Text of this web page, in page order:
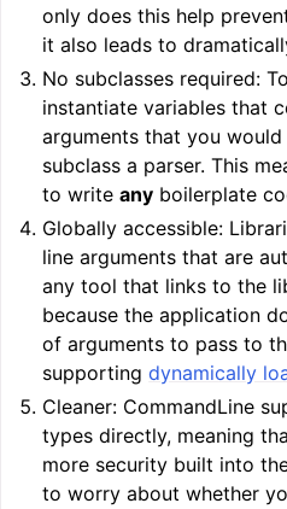
navigation of LLVM’s Analysis
only does this help
it also leads to
No subclasses required:
instantiate variables that
arguments that you
subclass a parser. This
to writeany boilerplate
Globally accessible:
line arguments that are
any tool that links to the
because the application
of arguments to pass to
supportingdynamically
Cleaner: CommandLine
types directly, meaning
more security built into
to worry about whether